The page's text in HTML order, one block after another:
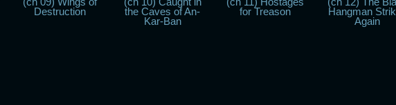
Destruction
the Caves of An-
Kar-Ban
for Treason
Hangman
Again